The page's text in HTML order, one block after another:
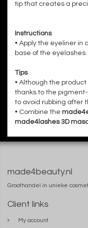
tip that creates a
Instructions
• Apply the eyeliner in
base of the eyelashes.
Tips
• Although the
thanks to the
to avoid rubbing after
• Combine the
made4lashes 3D
made4beauty.nl
Groothandel in unieke
Client links
My account